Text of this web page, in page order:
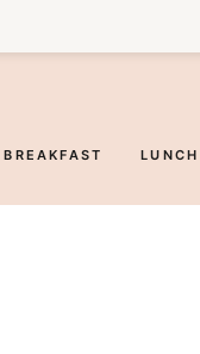
BREAKFAST LUNCH